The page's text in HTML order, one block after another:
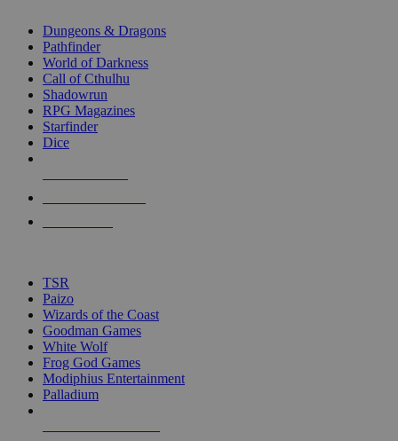
selected
touch
Dungeons & Dragons
Pathfinder
World of Darkness
Call of Cthulhu
Shadowrun
RPG Magazines
Starfinder
Dice
TSR
Paizo
Wizards of the Coast
Goodman Games
White Wolf
Frog God Games
Modiphius Entertainment
Palladium